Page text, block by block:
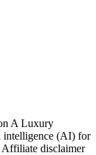
A Luxury
intelligence (AI) for
Affiliate disclaimer